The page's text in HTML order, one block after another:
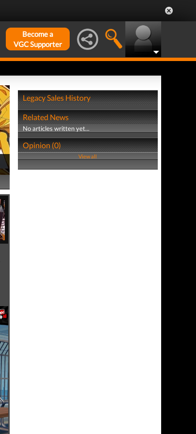
Become a
VGC Supporter
Legacy Sales History
Related News
No articles written yet...
Opinion (0)
View all